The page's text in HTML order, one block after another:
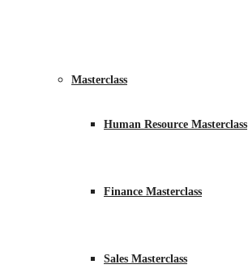
Masterclass
Human Resource Masterclass
Finance Masterclass
Sales Masterclass